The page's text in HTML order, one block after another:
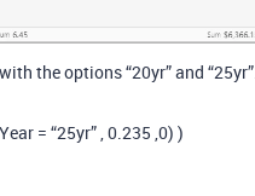
the options “20yr” and “25yr”.
= “25yr” , 0.235 ,0) )